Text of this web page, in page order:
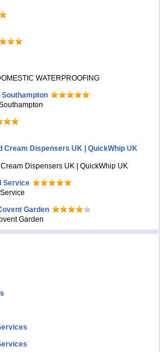
WATERPROOFING
Southampton
Cream Dispensers UK | QuickWhip UK
Dispensers UK | QuickWhip UK
Service
Garden
Garden